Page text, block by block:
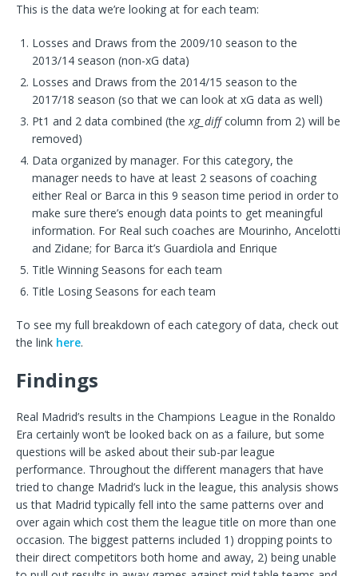
This is the data we’re looking at for each team:
Losses and Draws from the 2009/10 season to the
2013/14 season (non-xG data)
Losses and Draws from the 2014/15 season to the
2017/18 season (so that we can look at xG data as well)
Pt1 and 2 data combined (thexg_diffcolumn from 2) will be
removed)
Data organized by manager. For this category, the
manager needs to have at least 2 seasons of coaching
either Real or Barca in this 9 season time period in order to
make sure there’s enough data points to get meaningful
information. For Real such coaches are Mourinho, Ancelotti
and Zidane; for Barca it’s Guardiola and Enrique
Title Winning Seasons for each team
Title Losing Seasons for each team
To see my full breakdown of each category of data, check out
the link here.
Findings
Real Madrid’s results in the Champions League in the Ronaldo
Era certainly won’t be looked back on as a failure, but some
questions will be asked about their sub-par league
performance. Throughout the different managers that have
tried to change Madrid’s luck in the league, this analysis shows
us that Madrid typically fell into the same patterns over and
over again which cost them the league title on more than one
occasion. The biggest patterns included 1) dropping points to
their direct competitors both home and away, 2) being unable